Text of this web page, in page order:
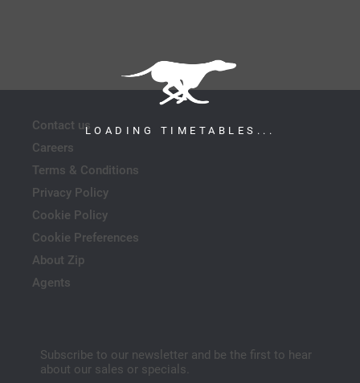
LOADING TIMETABLES...
Contact us
Careers
Terms & Conditions
Privacy Policy
Cookie Policy
Cookie Preferences
About Zip
Agents
Subscribe to our newsletter and be the first to hear
about our sales or specials.